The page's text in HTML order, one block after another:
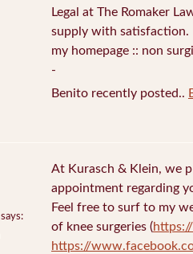
Legal at The Romaker
supply with satisfaction.
my homepage :: non
-
Benito recently posted..
says:
At Kurasch & Klein, we
appointment regarding
Feel free to surf to my
of knee surgeries (
https://